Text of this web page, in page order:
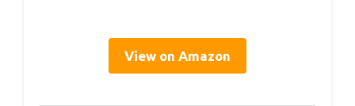
View on Amazon